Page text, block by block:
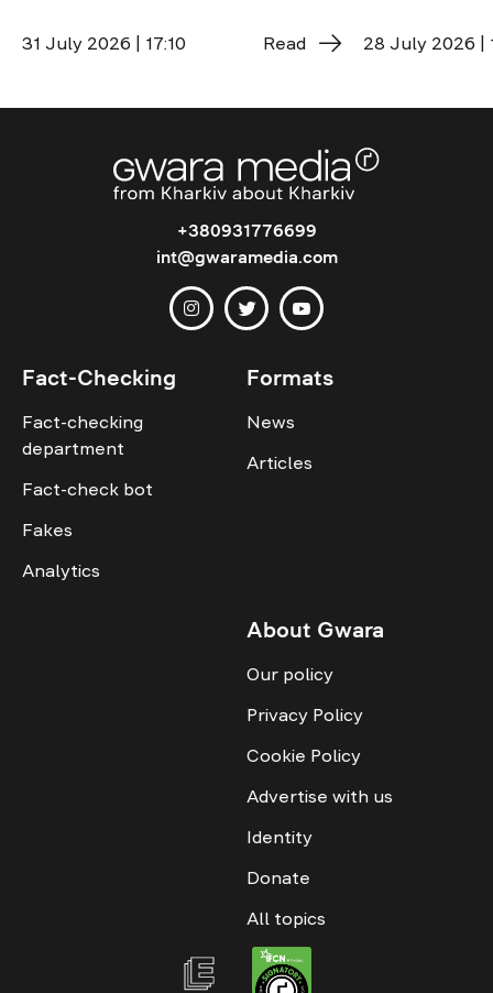
31 July 2026 | 17:10 Read 28 July 2026 |
+380931776699
int@gwaramedia.com
Fact-Checking
Fact-checking
department
Fact-check bot
Fakes
Analytics
Formats
News
Articles
About Gwara
Our policy
Privacy Policy
Cookie Policy
Advertise with us
Identity
Donate
All topics